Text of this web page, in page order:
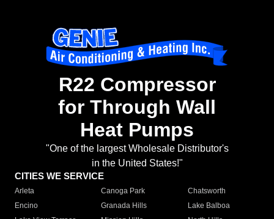
R22 Compressor
for Through Wall
Heat Pumps
"One of the largest Wholesale Distributor's
in the United States!"
CITIES WE SERVICE
Arleta Canoga Park
Chatsworth
Encino
Granada Hills
Lake Balboa